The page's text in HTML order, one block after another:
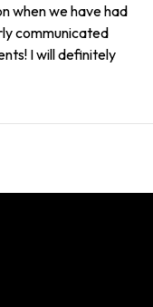
when we have had
communicated
I will definitely